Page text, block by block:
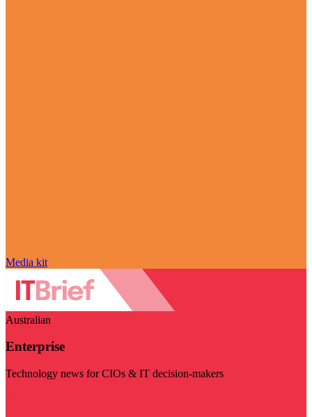
Media kit
Australian
Enterprise
Technology news for CIOs & IT decision-makers